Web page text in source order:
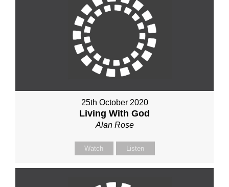
25th October 2020
Living With God
Alan Rose
Watch Listen